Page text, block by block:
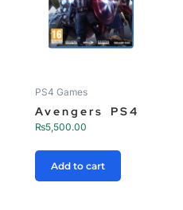
PS4 Games
Avengers PS4
₨5,500.00
Add to cart